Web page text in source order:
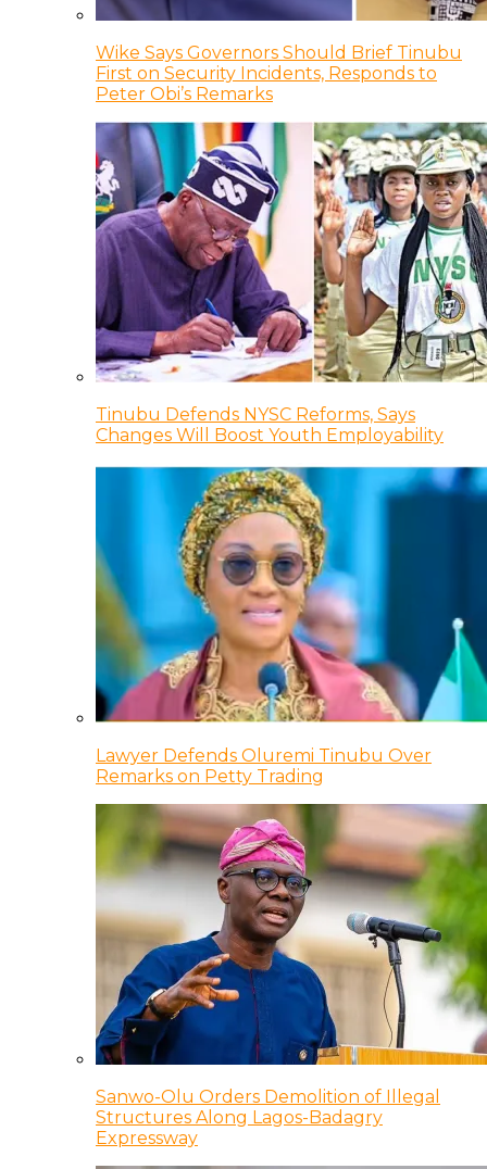
Wike Says Governors Should Brief Tinubu
First on Security Incidents, Responds to
Peter Obi’s Remarks
Tinubu Defends NYSC Reforms, Says
Changes Will Boost Youth Employability
Lawyer Defends Oluremi Tinubu Over
Remarks on Petty Trading
Sanwo-Olu Orders Demolition of Illegal
Structures Along Lagos-Badagry
Expressway